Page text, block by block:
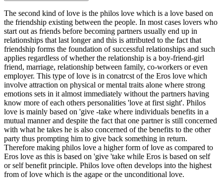
The second kind of love is the philos love which is a love based on
the friendship existing between the people. In most cases lovers who
start out as friends before becoming partners usually end up in
relationships that last longer and this is attributed to the fact that
friendship forms the foundation of successful relationships and such
applies regardless of whether the relationship is a boy-friend-girl
friend, marriage, relationship between family, co-workers or even
employer. This type of love is in conatrcst of the Eros love which
involve attraction on physical or mental traits alone where strong
emotions sets in it almost immediately without the partners having
know more of each others personalities 'love at first sight'. Philos
love is mainly based on 'give -take where individuals benefits in a
mutual manner and despite the fact that one partner is still concerned
with what he takes he is also concerned of the benefits to the other
party thus prompting him to give back something in return.
Therefore making philos love a higher form of love as compared to
Eros love as this is based on 'give 'take while Eros is based on self
or self benefit principle. Philos love often develops into the highest
from of love which is the agape or the unconditional love.